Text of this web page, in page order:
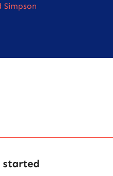
Simpson
started